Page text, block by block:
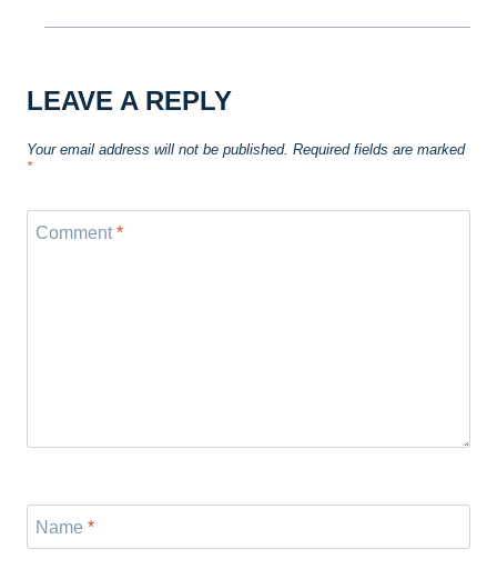
LEAVE A REPLY
Your email address will not be published. Required fields are marked
*
Comment*
Name *